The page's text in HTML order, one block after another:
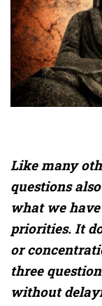
Like many
questions
what we
priorities. It
or
three
without